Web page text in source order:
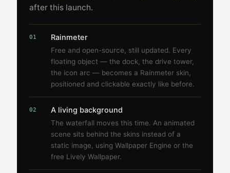
after this launch.
01 Rainmeter
Free and open-source, still updated. Every
floating object — the dock, the drive tower,
the icon arc — becomes a Rainmeter skin,
positioned and clickable exactly like before.
02 A living background
The waterfall moves this time. An animated
scene sits behind the skins instead of a
static image, using Wallpaper Engine or the
free Lively Wallpaper.